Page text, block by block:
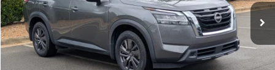
89,908 mi Ext.
Less
Retail Price:
$28,430
Dealer Discount:
-$6,530